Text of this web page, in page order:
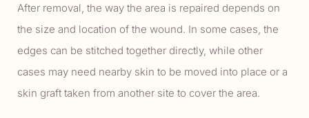
After removal, the way the area is repaired depends on
the size and location of the wound. In some cases, the
edges can be stitched together directly, while other
cases may need nearby skin to be moved into place or a
skin graft taken from another site to cover the area.